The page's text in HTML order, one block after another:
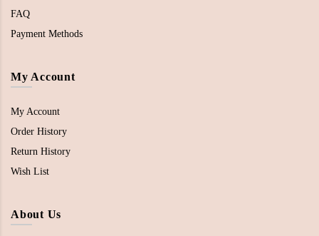
FAQ
Payment Methods
My Account
My Account
Order History
Return History
Wish List
About Us